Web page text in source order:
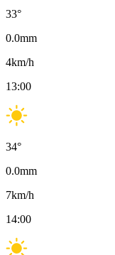
33°
0.0mm
4km/h
13:00
34°
0.0mm
7km/h
14:00